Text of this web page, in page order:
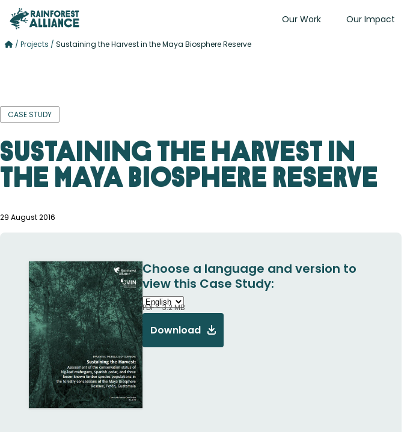
Our Work Our Impact
/ Projects / Sustaining the Harvest in the Maya Biosphere Reserve
CASE STUDY
Sustaining the Harvest in
the Maya Biosphere Reserve
29 August 2016
Choose a language and version to
view this Case Study:
PDF - 3.2 MB
Download